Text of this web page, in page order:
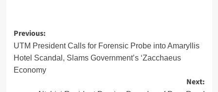
Post
navigation
Previous:
UTM President Calls for Forensic Probe into Amaryllis
Hotel Scandal, Slams Government’s ‘Zacchaeus
Economy
Next: